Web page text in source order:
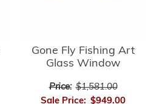
Gone Fly Fishing Art
Glass Window
Price: $1,581.00
Sale Price: $949.00